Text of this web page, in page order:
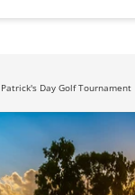
Day Golf Tournament